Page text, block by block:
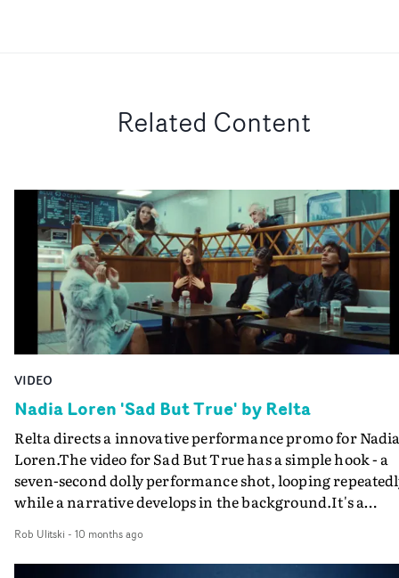
Related Content
VIDEO
Nadia Loren 'Sad But True' by Relta
Relta directs a innovative performance promo for
Loren.The video for Sad But True has a simple hook - a
seven-second dolly performance shot, looping
while a narrative develops in the background.It's a
perform as the environment around her transitions
snapshots of a potential story. The video rests on careful
Rob Ulitski - 10 months ago